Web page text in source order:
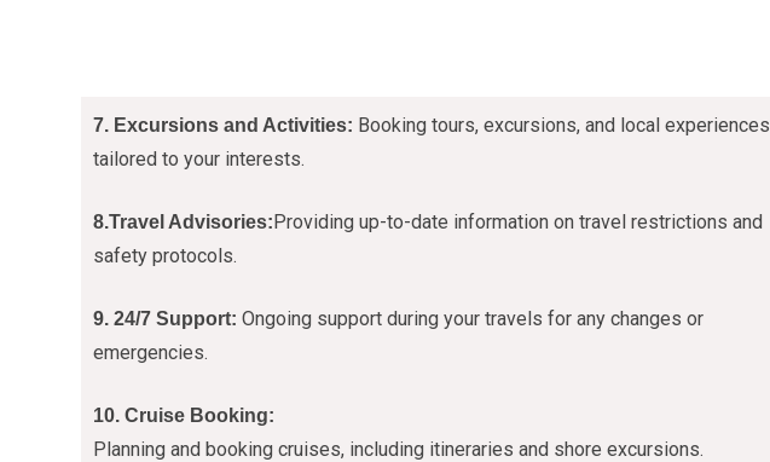
7. Excursions and Activities: Booking tours, excursions, and local experiences
tailored to your interests.
8.Travel Advisories:Providing up-to-date information on travel restrictions and
safety protocols.
9. 24/7 Support: Ongoing support during your travels for any changes or
emergencies.
10. Cruise Booking:
Planning and booking cruises, including itineraries and shore excursions.